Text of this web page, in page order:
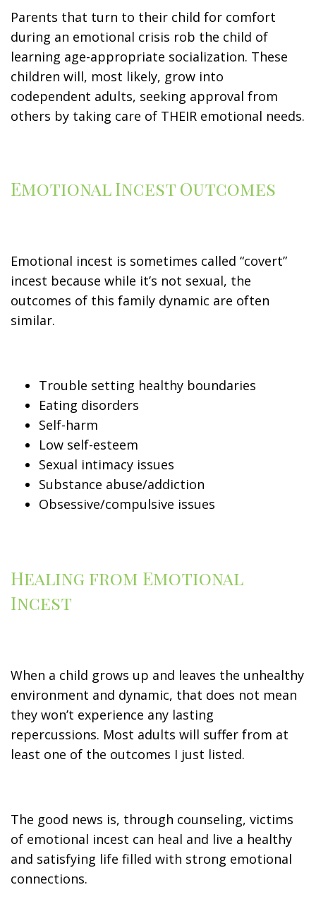
Parents that turn to their child for comfort
during an emotional crisis rob the child of
learning age-appropriate socialization. These
children will, most likely, grow into
codependent adults, seeking approval from
others by taking care of THEIR emotional needs.
Emotional Incest Outcomes
Emotional incest is sometimes called “covert”
incest because while it’s not sexual, the
outcomes of this family dynamic are often
similar.
Trouble setting healthy boundaries
Eating disorders
Self-harm
Low self-esteem
Sexual intimacy issues
Substance abuse/addiction
Obsessive/compulsive issues
Healing from Emotional
Incest
When a child grows up and leaves the unhealthy
environment and dynamic, that does not mean
they won’t experience any lasting
repercussions. Most adults will suffer from at
least one of the outcomes I just listed.
The good news is, through counseling, victims
of emotional incest can heal and live a healthy
and satisfying life filled with strong emotional
connections.